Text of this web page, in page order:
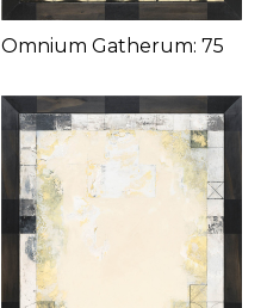
Omnium Gatherum: 75